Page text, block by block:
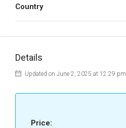
Country
Details
Updated on June 2, 2025 at 12:29 pm
Price: